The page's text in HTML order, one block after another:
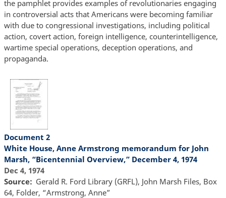
the pamphlet provides examples of revolutionaries engaging
in controversial acts that Americans were becoming familiar
with due to congressional investigations, including political
action, covert action, foreign intelligence, counterintelligence,
wartime special operations, deception operations, and
propaganda.
Document 2
White House, Anne Armstrong memorandum for John
Marsh, “Bicentennial Overview,” December 4, 1974
Dec 4, 1974
Source
Gerald R. Ford Library (GRFL), John Marsh Files, Box
64, Folder, “Armstrong, Anne”